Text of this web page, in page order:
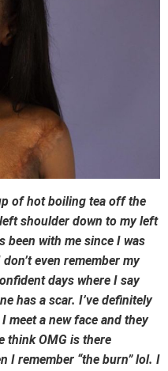
of hot boiling tea off the
shoulder down to my left
been with me since I was
even remember my
days where I say
has a scar. I’ve definitely
meet a new face and they
think OMG is there
I remember “the burn” lol. I